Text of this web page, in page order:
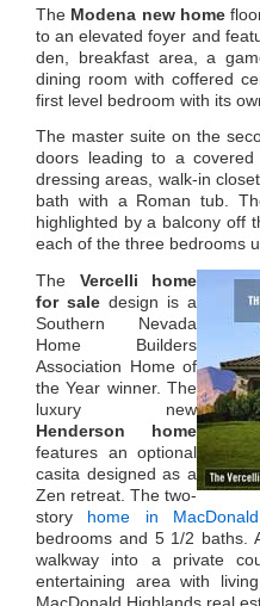
The Modena new home
to an elevated foyer and
den, breakfast area, a
dining room with coffered
first level bedroom with its
The master suite on the
doors leading to a
dressing areas, walk-in
bath with a Roman tub.
highlighted by a balcony off
each of the three bedrooms
The Vercelli home
for sale design is a
Southern Nevada
Home Builders
Association Home of
the Year winner. The
luxury new
Henderson home
features an optional
casita designed as a
Zen retreat. The two-
story home in
bedrooms and 5 1/2 baths.
walkway into a private
entertaining area with